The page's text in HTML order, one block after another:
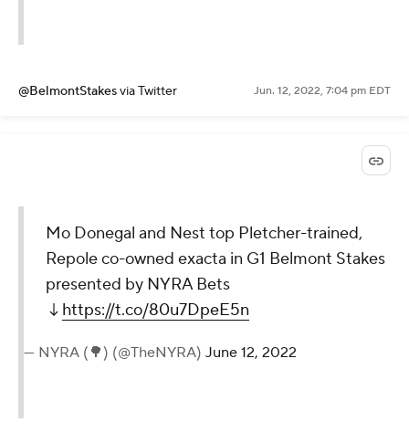
@BelmontStakesvia Twitter Jun. 12, 2022, 7:04 pm EDT
Mo Donegal and Nest top Pletcher-trained,
Repole co-owned exacta in G1 Belmont Stakes
presented by NYRA Bets
↓ https://t.co/80u7DpeE5n
— NYRA (🌳) (@TheNYRA) June 12, 2022